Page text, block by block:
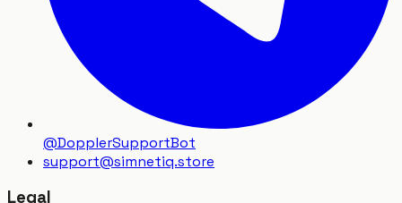
@DopplerSupportBot
support@simnetiq.store
Legal